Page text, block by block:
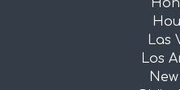
Las
Los